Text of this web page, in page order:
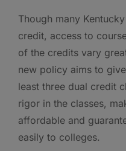
Though many
credit, access to
of the credits vary
new policy aims to
least three dual credit
rigor in the classes,
affordable and
easily to colleges.